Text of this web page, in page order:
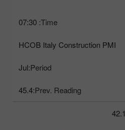
Time:
07:30
HCOB Italy Construction PMI
Period:
Jul
Prev. Reading:
45.4
42.1